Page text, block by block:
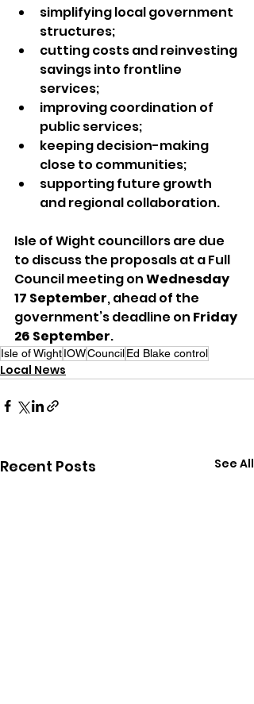
simplifying local government
structures;
cutting costs and reinvesting
savings into frontline
services;
improving coordination of
public services;
keeping decision-making
close to communities;
supporting future growth
and regional collaboration.
Isle of Wight councillors are due
to discuss the proposals at a Full
Council meeting on Wednesday
17 September, ahead of the
government’s deadline on Friday
26 September.
Isle of WightIOWCouncilEd Blake control
Local News
Recent Posts See All